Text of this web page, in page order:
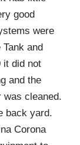
good
were
and
it did not
and the
cleaned.
back yard.
Corona